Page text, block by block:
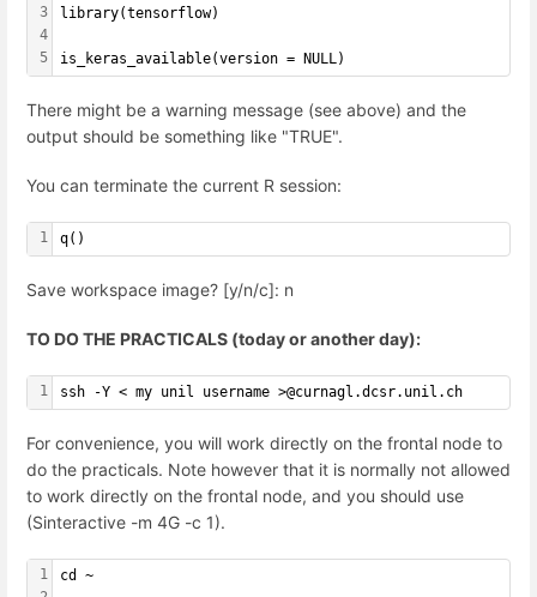
3
4
5
library(tensorflow)
is_keras_available(version = NULL)
There might be a warning message (see above) and the
output should be something like "TRUE".
You can terminate the current R session:
1 q()
Save workspace image? [y/n/c]: n
TO DO THE PRACTICALS (today or another day):
1 ssh -Y < my unil username >@curnagl.dcsr.unil.ch
For convenience, you will work directly on the frontal node to
do the practicals. Note however that it is normally not allowed
to work directly on the frontal node, and you should use
(Sinteractive -m 4G -c 1).
1
cd ~